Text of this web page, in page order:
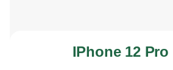
IPhone 12 Pro